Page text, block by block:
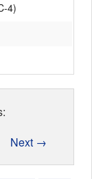
4)
Next →